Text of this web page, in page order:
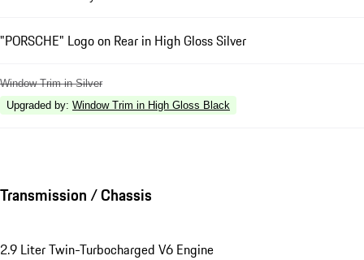
"PORSCHE" Logo on Rear in High Gloss Silver
Window Trim in Silver
Upgraded by: Window Trim in High Gloss Black
Transmission / Chassis
2.9 Liter Twin-Turbocharged V6 Engine